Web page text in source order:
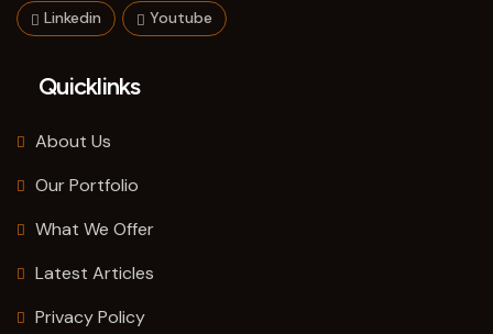
Linkedin Youtube
Quicklinks
About Us
Our Portfolio
What We Offer
Latest Articles
Privacy Policy